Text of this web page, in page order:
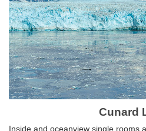
Cunard
Inside and oceanview single rooms